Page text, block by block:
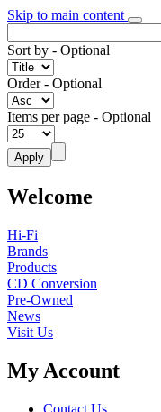
Skip to main content
Sort by - Optional
Order- Optional
Items per page - Optional
Welcome
Hi-Fi
Brands
Products
CD Conversion
Pre-Owned
News
Visit Us
My Account
Contact Us